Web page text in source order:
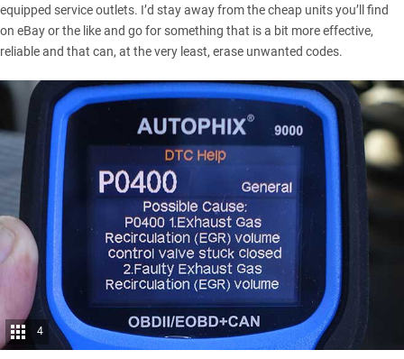
equipped service outlets. I’d stay away from the cheap units you’ll find
on eBay or the like and go for something that is a bit more effective,
reliable and that can, at the very least, erase unwanted codes.
4